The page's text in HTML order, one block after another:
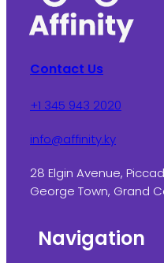
Contact Us
+1 345 943 2020
info@affinity.ky
28 Elgin Avenue,
George Town, Grand
Navigation